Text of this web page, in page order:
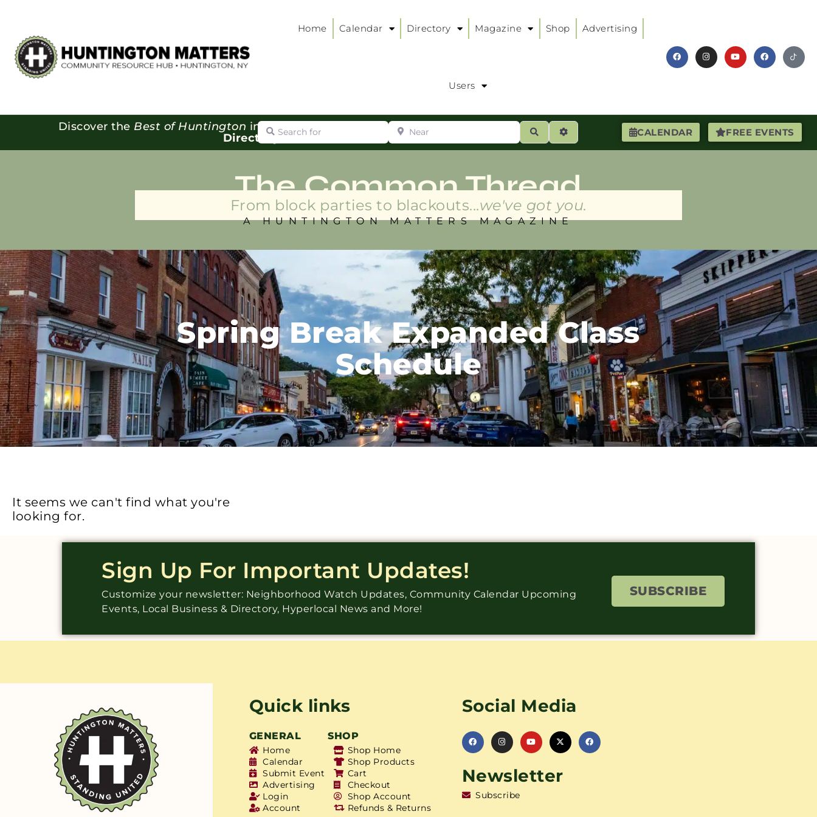
Home Calendar Directory Magazine Shop Advertising
Users
CALENDAR FREE EVENTS
Discover the Best of Huntington in our
Directory:
Search for Near
SearchAdvanced Filters
The Common Thread
From block parties to blackouts...we've got you.
A HUNTINGTON MATTERS MAGAZINE
Spring Break Expanded Class
Schedule
It seems we can't find what you're
looking for.
Sign Up For Important Updates!
Customize your newsletter: Neighborhood Watch Updates, Community Calendar Upcoming
Events, Local Business & Directory, Hyperlocal News and More!
SUBSCRIBE
Quick links
GENERAL SHOP
Home
Calendar
Submit Event
Advertising
Login
Account
Shop Home
Shop Products
Cart
Checkout
Shop Account
Refunds & Returns
Social Media
Newsletter
Subscribe